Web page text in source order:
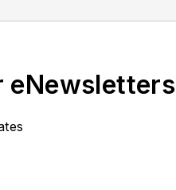
eNewsletters